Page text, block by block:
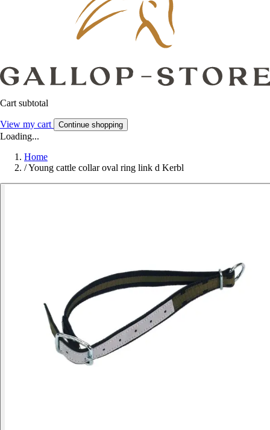
Cart subtotal
View my cart Continue shopping
Loading...
Home
/Young cattle collar oval ring link d Kerbl